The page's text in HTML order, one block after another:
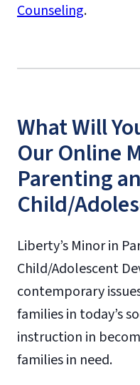
Counseling.
What Will
Our Online
Parenting
Child/
Liberty’s Minor in
Child/Adolescent
contemporary
families in today’s
instruction in
families in need.